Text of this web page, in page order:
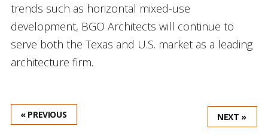
trends such as horizontal mixed-use
development, BGO Architects will continue to
serve both the Texas and U.S. market as a leading
architecture firm.
« PREVIOUS NEXT »